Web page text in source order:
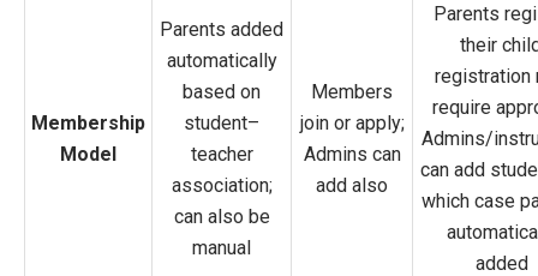
Membership
Model
Parents added
automatically
based on
student–
teacher
association;
can also be
manual
Members
join or apply;
Admins can
add also
Parents
their
registration
require
Admins/
can add
which case
added